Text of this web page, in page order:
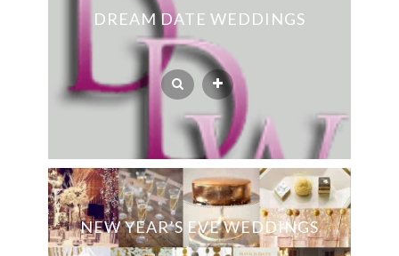
DREAM DATE WEDDINGS
NEW YEAR’S EVE WEDDINGS